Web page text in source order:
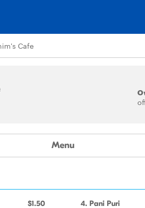
Cafe
Menu
$1.50 4. Pani Puri